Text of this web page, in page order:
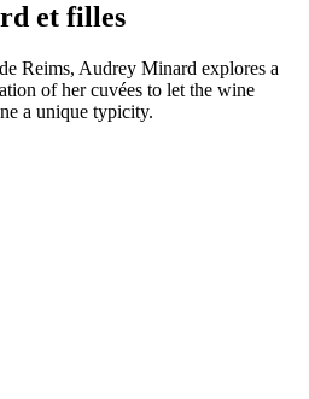
et filles
Reims, Audrey Minard explores a
of her cuvées to let the wine
a unique typicity.